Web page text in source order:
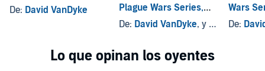
De: David VanDyke
Plague Wars Series,
Book 2
De: David VanDyke, y otros
Wars
De: